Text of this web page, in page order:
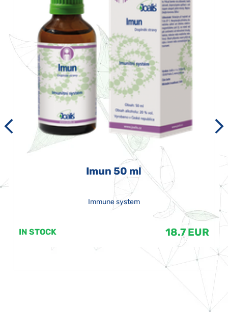
Imun 50 ml
Immune system
IN STOCK 18.7 EUR